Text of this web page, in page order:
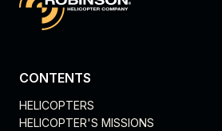
CONTENTS
HELICOPTERS
HELICOPTER'S MISSIONS